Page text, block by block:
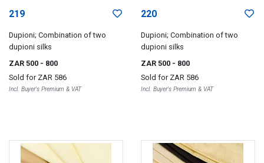
219
Dupioni; Combination of two
dupioni silks
ZAR 500 - 800
Sold for ZAR 586
Incl. Buyer's Premium & VAT
220
Dupioni; Combination of two
dupioni silks
ZAR 500 - 800
Sold for ZAR 586
Incl. Buyer's Premium & VAT